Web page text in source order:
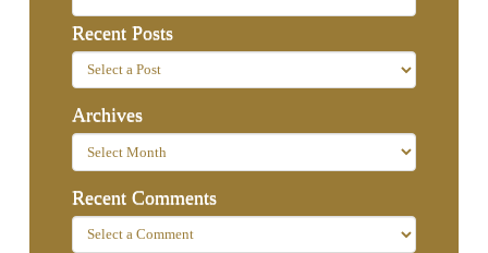
Recent Posts
Archives
Recent Comments